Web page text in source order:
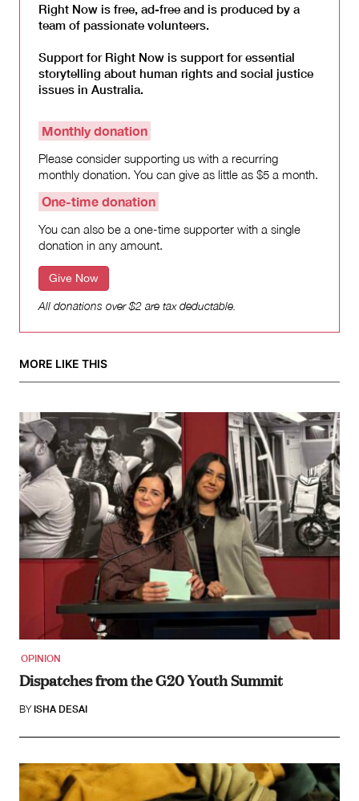
Right Now is free, ad-free and is produced by a
team of passionate volunteers.
Support for Right Now is support for essential
storytelling about human rights and social justice
issues in Australia.
Monthly donation
Please consider supporting us with a recurring
monthly donation. You can give as little as $5 a month.
One-time donation
You can also be a one-time supporter with a single
donation in any amount.
Give Now
All donations over $2 are tax deductable.
MORE LIKE THIS
OPINION
Dispatches from the G20 Youth Summit
BY ISHA DESAI